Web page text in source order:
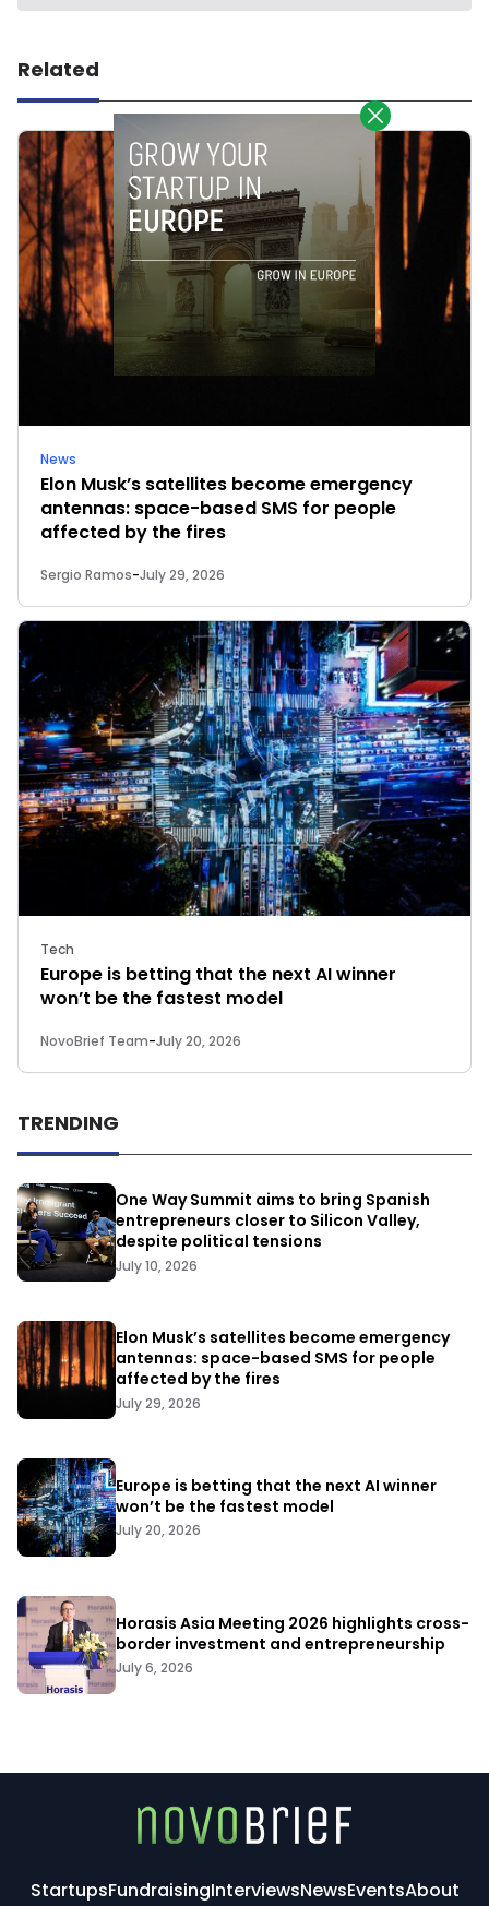
Related
News
Elon Musk’s satellites become emergency
antennas: space-based SMS for people
affected by the fires
Sergio Ramos-July 29, 2026
Tech
Europe is betting that the next AI winner
won’t be the fastest model
NovoBrief Team-July 20, 2026
TRENDING
One Way Summit aims to bring Spanish
entrepreneurs closer to Silicon Valley,
despite political tensions
July 10, 2026
Elon Musk’s satellites become emergency
antennas: space-based SMS for people
affected by the fires
July 29, 2026
Europe is betting that the next AI winner
won’t be the fastest model
July 20, 2026
Horasis Asia Meeting 2026 highlights cross-
border investment and entrepreneurship
July 6, 2026
StartupsFundraisingInterviewsNewsEventsAbout